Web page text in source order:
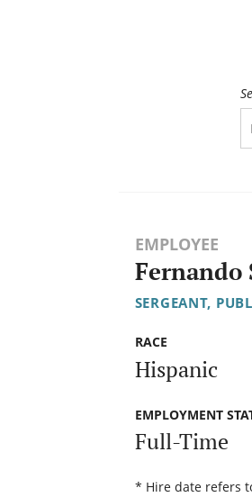
EMPLOYEE
Fernando
SERGEANT,
RACE
Hispanic
EMPLOYMENT
Full-Time
* Hire date refers